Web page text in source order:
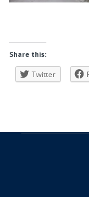
Share this:
Twitter